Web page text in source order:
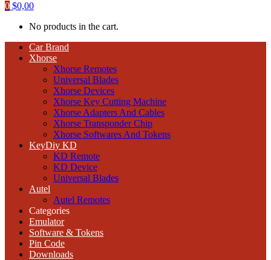
0 $0,00
No products in the cart.
Car Brand
Xhorse
Xhorse Remotes
Universal Blades
Xhorse Devices
Xhorse Key Cutting Machine
Xhorse Adapters And Cables
Xhorse Transponder Chip
Xhorse Softwares And Tokens
KeyDiy KD
KD Remote
KD Device
Universal Blades
Autel
Autel Remotes
Categories
Emulator
Software & Tokens
Pin Code
Downloads